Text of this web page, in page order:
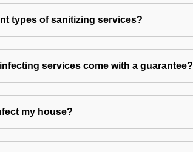
types of sanitizing services?
services come with a guarantee?
my house?